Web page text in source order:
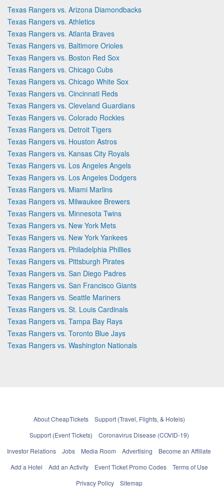
Texas Rangers vs. Arizona Diamondbacks
Texas Rangers vs. Athletics
Texas Rangers vs. Atlanta Braves
Texas Rangers vs. Baltimore Orioles
Texas Rangers vs. Boston Red Sox
Texas Rangers vs. Chicago Cubs
Texas Rangers vs. Chicago White Sox
Texas Rangers vs. Cincinnati Reds
Texas Rangers vs. Cleveland Guardians
Texas Rangers vs. Colorado Rockies
Texas Rangers vs. Detroit Tigers
Texas Rangers vs. Houston Astros
Texas Rangers vs. Kansas City Royals
Texas Rangers vs. Los Angeles Angels
Texas Rangers vs. Los Angeles Dodgers
Texas Rangers vs. Miami Marlins
Texas Rangers vs. Milwaukee Brewers
Texas Rangers vs. Minnesota Twins
Texas Rangers vs. New York Mets
Texas Rangers vs. New York Yankees
Texas Rangers vs. Philadelphia Phillies
Texas Rangers vs. Pittsburgh Pirates
Texas Rangers vs. San Diego Padres
Texas Rangers vs. San Francisco Giants
Texas Rangers vs. Seattle Mariners
Texas Rangers vs. St. Louis Cardinals
Texas Rangers vs. Tampa Bay Rays
Texas Rangers vs. Toronto Blue Jays
Texas Rangers vs. Washington Nationals
About CheapTickets
Support (Travel, Flights, & Hotels)
Support (Event Tickets)
Coronavirus Disease (COVID-19)
Investor Relations
Jobs Media Room Advertising
Become an Affiliate
Add a Hotel
Add an Activity Event Ticket Promo Codes
Terms of Use
Privacy Policy
Sitemap